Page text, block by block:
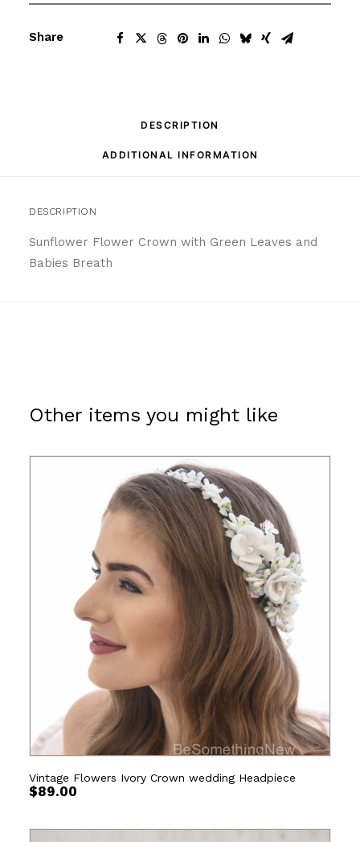
Share
DESCRIPTION
ADDITIONAL INFORMATION
DESCRIPTION
Sunflower Flower Crown with Green Leaves and
Babies Breath
Other items you might like
Vintage Flowers Ivory Crown wedding Headpiece
$89.00